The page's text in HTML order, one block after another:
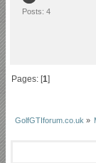
Posts: 4
Pages: [1]
GolfGTIforum.co.uk »